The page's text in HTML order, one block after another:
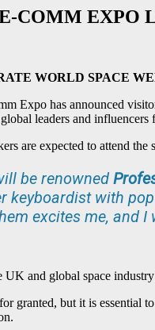
COMM EXPO
WORLD SPACE
Expo has announced
leaders and
are expected to attend
be renowned
keyboardist with
excites me, and
and global space
granted, but it is essential